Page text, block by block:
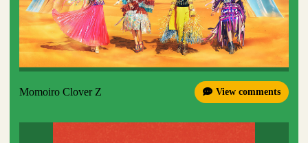
Momoiro Clover Z View comments